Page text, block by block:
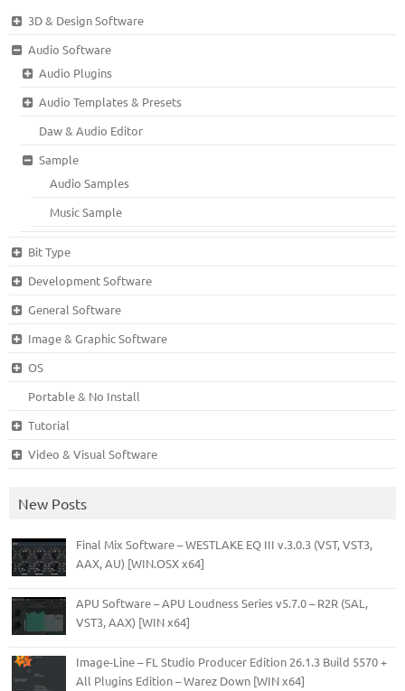
3D & Design Software
Audio Software
Audio Plugins
Audio Templates & Presets
Daw & Audio Editor
Sample
Audio Samples
Music Sample
Bit Type
Development Software
General Software
Image & Graphic Software
OS
Portable & No Install
Tutorial
Video & Visual Software
New Posts
Final Mix Software – WESTLAKE EQ III v.3.0.3 (VST, VST3,
AAX, AU) [WIN.OSX x64]
APU Software – APU Loudness Series v5.7.0 – R2R (SAL,
VST3, AAX) [WIN x64]
Image-Line – FL Studio Producer Edition 26.1.3 Build 5570 +
All Plugins Edition – Warez Down [WIN x64]